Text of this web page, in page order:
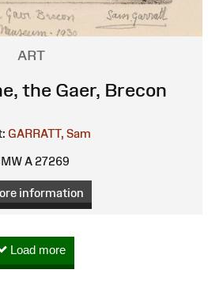
ART
the Gaer, Brecon
GARRATT, Sam
A 27269
information
Load more